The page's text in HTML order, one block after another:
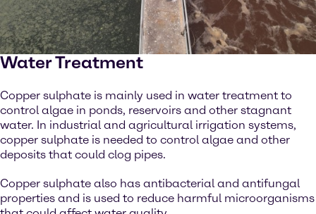
Water Treatment
Copper sulphate is mainly used in water treatment to
control algae in ponds, reservoirs and other stagnant
water. In industrial and agricultural irrigation systems,
copper sulphate is needed to control algae and other
deposits that could clog pipes.
Copper sulphate also has antibacterial and antifungal
properties and is used to reduce harmful microorganisms